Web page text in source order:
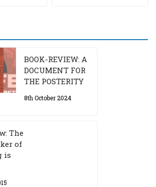
BOOK-REVIEW: A
DOCUMENT FOR
THE POSTERITY
8th October 2024
The
of
is